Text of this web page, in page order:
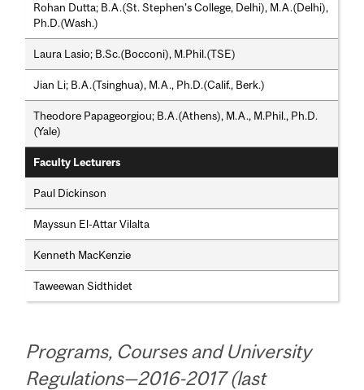
Rohan Dutta; B.A.(St. Stephen’s College, Delhi), M.A.(Delhi),
Ph.D.(Wash.)
Laura Lasio; B.Sc.(Bocconi), M.Phil.(TSE)
Jian Li; B.A.(Tsinghua), M.A., Ph.D.(Calif., Berk.)
Theodore Papageorgiou; B.A.(Athens), M.A., M.Phil., Ph.D.
(Yale)
Faculty Lecturers
Paul Dickinson
Mayssun El-Attar Vilalta
Kenneth MacKenzie
Taweewan Sidthidet
Programs, Courses and University
Regulations—2016-2017 (last